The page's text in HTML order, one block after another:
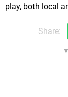
play, both local
Share: